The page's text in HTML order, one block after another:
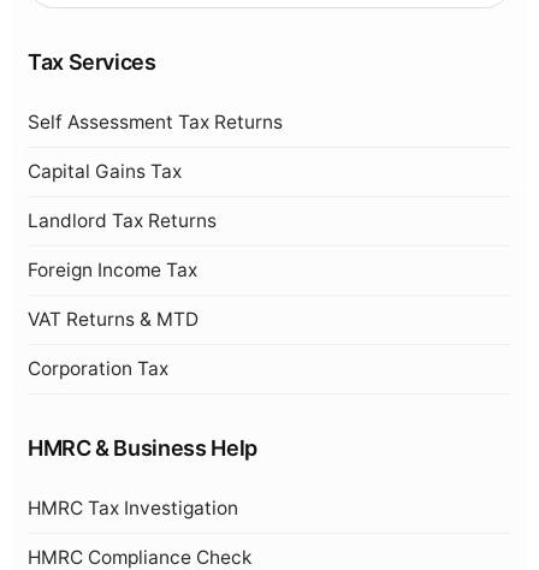
Tax Services
Self Assessment Tax Returns
Capital Gains Tax
Landlord Tax Returns
Foreign Income Tax
VAT Returns & MTD
Corporation Tax
HMRC & Business Help
HMRC Tax Investigation
HMRC Compliance Check